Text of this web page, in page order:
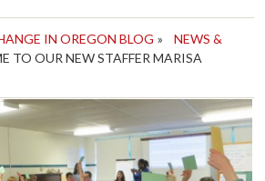
IN OREGON BLOG »
NEWS &
TO OUR NEW STAFFER MARISA